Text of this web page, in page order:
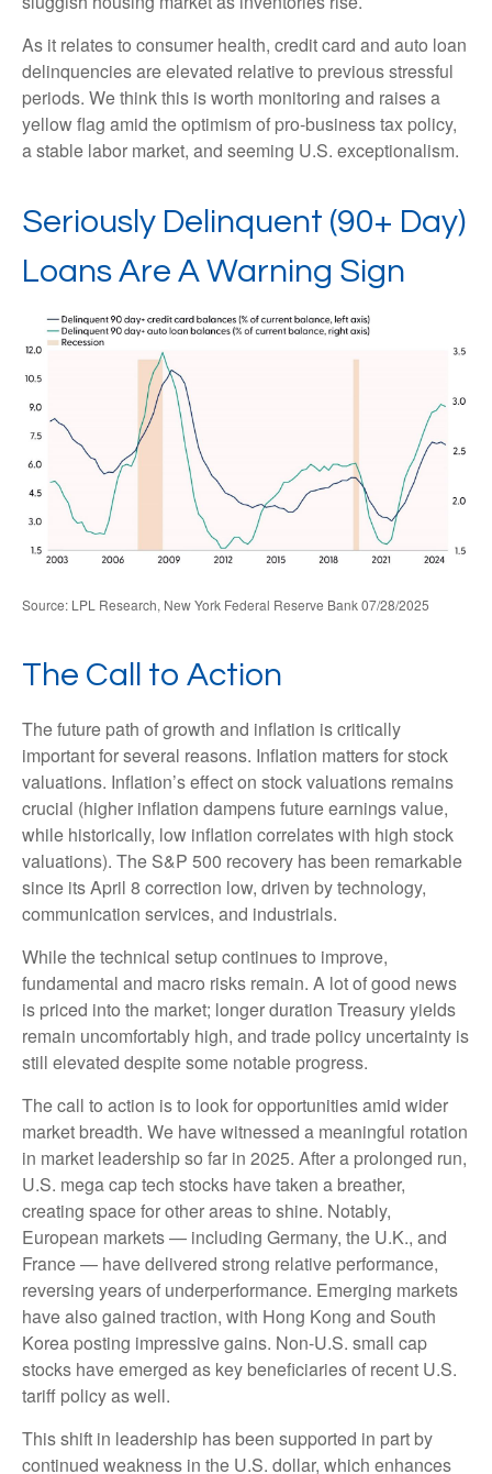
As it relates to consumer health, credit card and auto loan
delinquencies are elevated relative to previous stressful
periods. We think this is worth monitoring and raises a
yellow flag amid the optimism of pro-business tax policy,
a stable labor market, and seeming U.S. exceptionalism.
Seriously Delinquent (90+ Day)
Loans Are A Warning Sign
Source: LPL Research, New York Federal Reserve Bank 07/28/2025
The Call to Action
The future path of growth and inflation is critically
important for several reasons. Inflation matters for stock
valuations. Inflation’s effect on stock valuations remains
crucial (higher inflation dampens future earnings value,
while historically, low inflation correlates with high stock
valuations). The S&P 500 recovery has been remarkable
since its April 8 correction low, driven by technology,
communication services, and industrials.
While the technical setup continues to improve,
fundamental and macro risks remain. A lot of good news
is priced into the market; longer duration Treasury yields
remain uncomfortably high, and trade policy uncertainty is
still elevated despite some notable progress.
The call to action is to look for opportunities amid wider
market breadth. We have witnessed a meaningful rotation
in market leadership so far in 2025. After a prolonged run,
U.S. mega cap tech stocks have taken a breather,
creating space for other areas to shine. Notably,
European markets — including Germany, the U.K., and
France — have delivered strong relative performance,
reversing years of underperformance. Emerging markets
have also gained traction, with Hong Kong and South
Korea posting impressive gains. Non-U.S. small cap
stocks have emerged as key beneficiaries of recent U.S.
tariff policy as well.
This shift in leadership has been supported in part by
continued weakness in the U.S. dollar, which enhances